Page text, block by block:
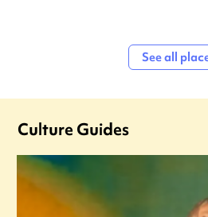
See all
Culture Guides